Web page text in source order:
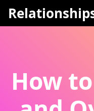
How